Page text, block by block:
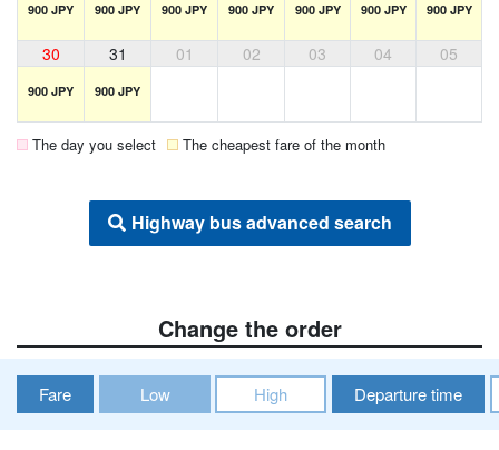
900 JPY 900 JPY 900 JPY 900 JPY 900 JPY 900 JPY 900 JPY
30 31 01 02 03 04 05
900 JPY 900 JPY
The day you select The cheapest fare of the month
Highway bus advanced search
Change the order
Fare Low High Departure time